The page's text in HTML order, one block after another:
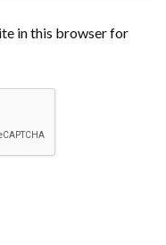
in this browser for